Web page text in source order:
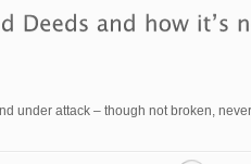
attack – though not broken,